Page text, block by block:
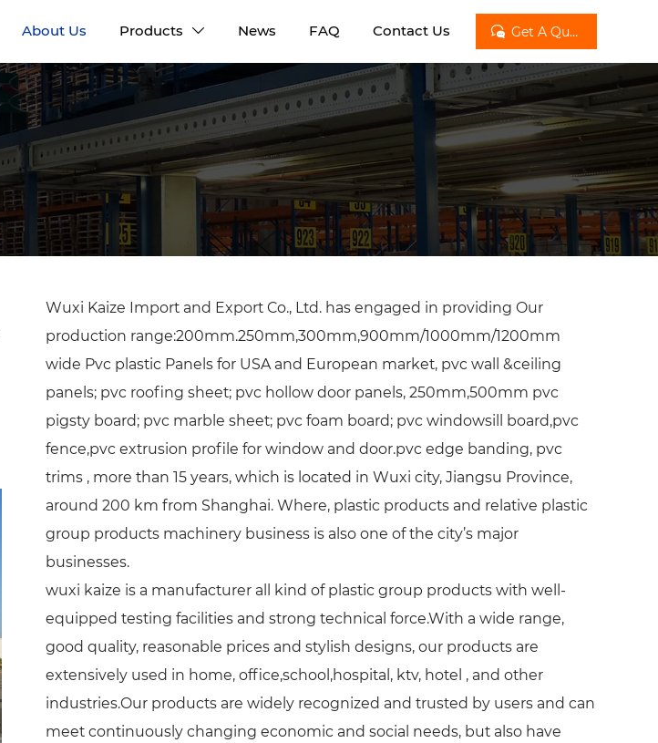
About Us Products  News FAQ Contact Us  Get A Quote
Wuxi Kaize Import and Export Co., Ltd. has engaged in providing Our
production range:200mm.250mm,300mm,900mm/1000mm/1200mm
wide Pvc plastic Panels for USA and European market, pvc wall &ceiling
panels; pvc roofing sheet; pvc hollow door panels, 250mm,500mm pvc
pigsty board; pvc marble sheet; pvc foam board; pvc windowsill board,pvc
fence,pvc extrusion profile for window and door.pvc edge banding, pvc
trims , more than 15 years, which is located in Wuxi city, Jiangsu Province,
around 200 km from Shanghai. Where, plastic products and relative plastic
group products machinery business is also one of the city’s major
businesses.
wuxi kaize is a manufacturer all kind of plastic group products with well-
equipped testing facilities and strong technical force.With a wide range,
good quality, reasonable prices and stylish designs, our products are
extensively used in home, office,school,hospital, ktv, hotel , and other
industries.Our products are widely recognized and trusted by users and can
meet continuously changing economic and social needs, but also have